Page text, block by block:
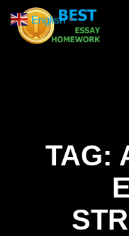
TAG:
English ▼